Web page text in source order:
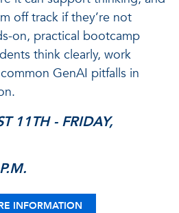
off track if they’re not
on, practical bootcamp
think clearly, work
GenAI pitfalls in
11TH - FRIDAY,
INFORMATION